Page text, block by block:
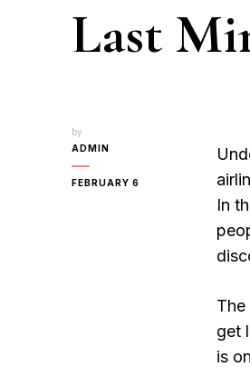
Last
by
ADMIN
FEBRUARY 6
In
get
is